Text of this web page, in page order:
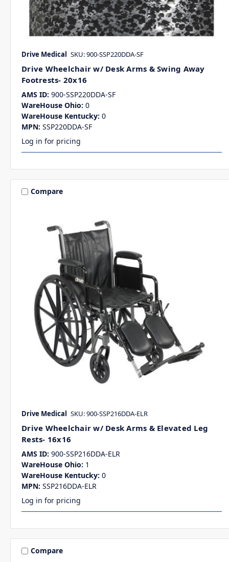
Drive Medical SKU: 900-SSP220DDA-SF
Drive Wheelchair w/ Desk Arms & Swing Away
Footrests- 20x16
AMS ID: 900-SSP220DDA-SF
WareHouse Ohio: 0
WareHouse Kentucky: 0
MPN: SSP220DDA-SF
Log in for pricing
Compare
Drive Medical SKU: 900-SSP216DDA-ELR
Drive Wheelchair w/ Desk Arms & Elevated Leg
Rests- 16x16
AMS ID: 900-SSP216DDA-ELR
WareHouse Ohio: 1
WareHouse Kentucky: 0
MPN: SSP216DDA-ELR
Log in for pricing
Compare